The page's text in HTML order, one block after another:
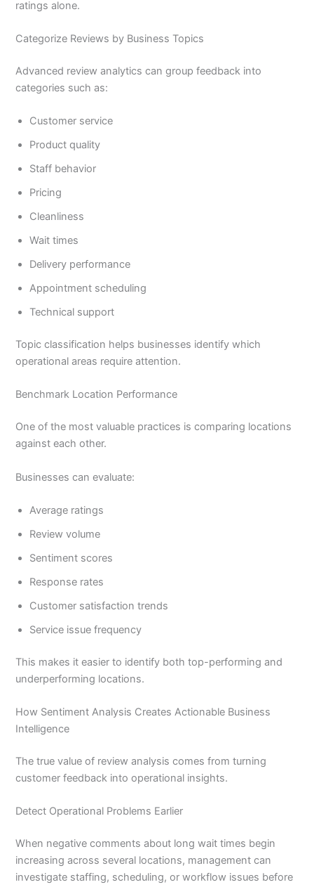
ratings alone.
Categorize Reviews by Business Topics
Advanced review analytics can group feedback into
categories such as:
Customer service
Product quality
Staff behavior
Pricing
Cleanliness
Wait times
Delivery performance
Appointment scheduling
Technical support
Topic classification helps businesses identify which
operational areas require attention.
Benchmark Location Performance
One of the most valuable practices is comparing locations
against each other.
Businesses can evaluate:
Average ratings
Review volume
Sentiment scores
Response rates
Customer satisfaction trends
Service issue frequency
This makes it easier to identify both top-performing and
underperforming locations.
How Sentiment Analysis Creates Actionable Business
Intelligence
The true value of review analysis comes from turning
customer feedback into operational insights.
Detect Operational Problems Earlier
When negative comments about long wait times begin
increasing across several locations, management can
investigate staffing, scheduling, or workflow issues before